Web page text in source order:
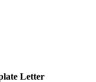
Letter